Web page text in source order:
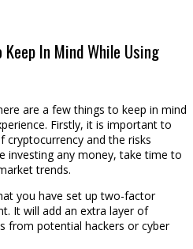
In Mind While Using
are a few things to keep in mind
Firstly, it is important to
cryptocurrency and the risks
investing any money, take time to
trends.
you have set up two-factor
It will add an extra layer of
from potential hackers or cyber